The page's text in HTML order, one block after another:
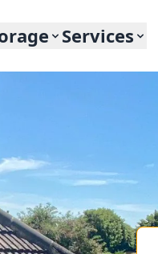
Services